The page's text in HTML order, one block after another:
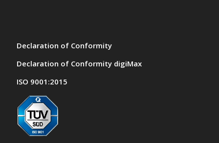
Declaration of Conformity
Declaration of Conformity digiMax
ISO 9001:2015